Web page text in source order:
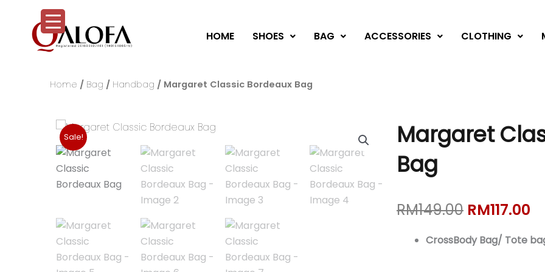
content
HOME SHOES BAG ACCESSORIES CLOTHING
Home / Bag / Handbag / Margaret Classic Bordeaux Bag
Sale!
Margaret
Bag
RM149.00 Original
was:
RM117.00
is:
CrossBody Bag/ Tote